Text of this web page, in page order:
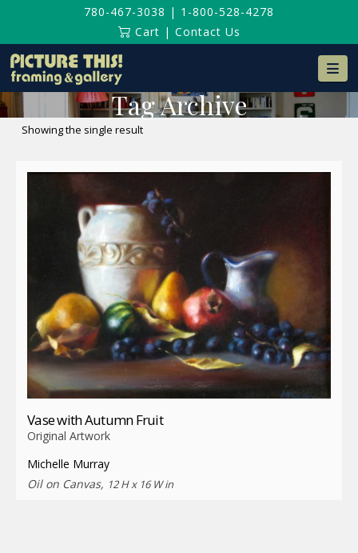
780-467-3038 | 1-800-528-4278
Cart | Contact Us
Tag Archive
Showing the single result
Vase with Autumn Fruit
Original Artwork
Michelle Murray
Oil on Canvas, 12 H x 16 W in